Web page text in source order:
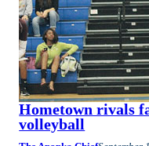
Hometown rivals
volleyball